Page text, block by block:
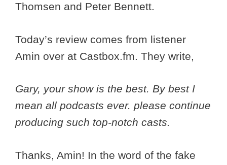
Thomsen and Peter Bennett.
Today’s review comes from listener
Amin over at Castbox.fm. They write,
Gary, your show is the best. By best I
mean all podcasts ever. please continue
producing such top-notch casts.
Thanks, Amin! In the word of the fake